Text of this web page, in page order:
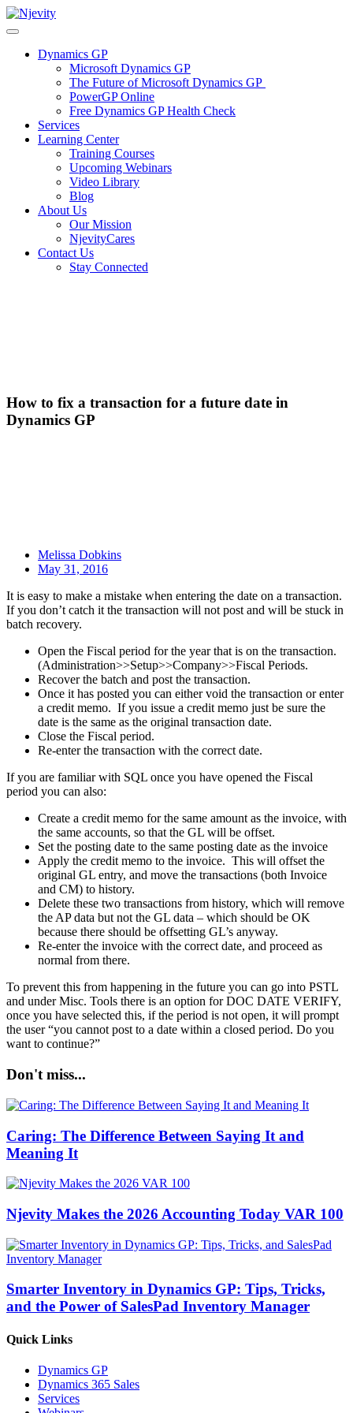
Skip
to
Dynamics GP
Microsoft Dynamics GP
The Future of Microsoft Dynamics GP
PowerGP Online
Free Dynamics GP Health Check
Services
Learning Center
Training Courses
Upcoming Webinars
Video Library
Blog
About Us
Our Mission
NjevityCares
Contact Us
Stay Connected
How to fix a transaction for a future date in
Dynamics GP
Melissa Dobkins
May 31, 2016
It is easy to make a mistake when entering the date on a transaction.
If you don’t catch it the transaction will not post and will be stuck in
batch recovery.
Open the Fiscal period for the year that is on the transaction.
(Administration>>Setup>>Company>>Fiscal Periods.
Recover the batch and post the transaction.
Once it has posted you can either void the transaction or enter
a credit memo. If you issue a credit memo just be sure the
date is the same as the original transaction date.
Close the Fiscal period.
Re-enter the transaction with the correct date.
If you are familiar with SQL once you have opened the Fiscal
period you can also:
Create a credit memo for the same amount as the invoice, with
the same accounts, so that the GL will be offset.
Set the posting date to the same posting date as the invoice
Apply the credit memo to the invoice. This will offset the
original GL entry, and move the transactions (both Invoice
and CM) to history.
Delete these two transactions from history, which will remove
the AP data but not the GL data – which should be OK
because there should be offsetting GL’s anyway.
Re-enter the invoice with the correct date, and proceed as
normal from there.
To prevent this from happening in the future you can go into PSTL
and under Misc. Tools there is an option for DOC DATE VERIFY,
once you have selected this, if the period is not open, it will prompt
the user “you cannot post to a date within a closed period. Do you
want to continue?”
Don't miss...
Caring: The Difference Between Saying It and
Meaning It
Njevity Makes the 2026 Accounting Today VAR 100
Smarter Inventory in Dynamics GP: Tips, Tricks,
and the Power of SalesPad Inventory Manager
Quick Links
Dynamics GP
Dynamics 365 Sales
Services